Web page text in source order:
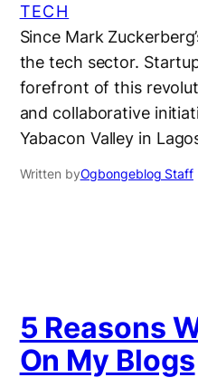
TECH
Since Mark
the tech sector.
forefront of this
and collaborative
Yabacon Valley in
Written byOgbongeblog Staff
5 Reasons
On My Blogs